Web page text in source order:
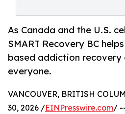
As Canada and the U.S.
SMART Recovery BC
based addiction recovery
everyone.
VANCOUVER, BRITISH
30, 2026 /EINPresswire.com/